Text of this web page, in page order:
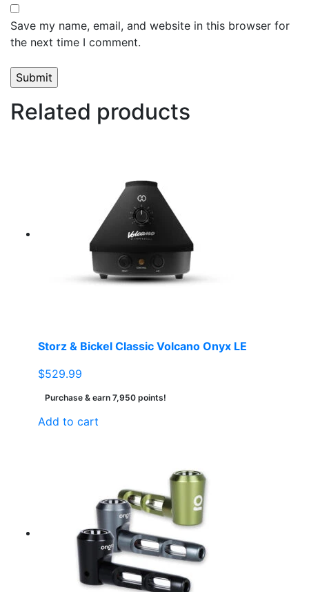
Save my name, email, and website in this browser for
the next time I comment.
Related products
Storz & Bickel Classic Volcano Onyx LE
$529.99
Purchase & earn 7,950 points!
Add to cart